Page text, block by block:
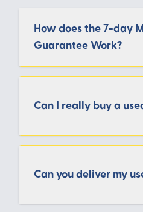
How does the 7-day
Guarantee Work?
Can I really buy a
Can you deliver my